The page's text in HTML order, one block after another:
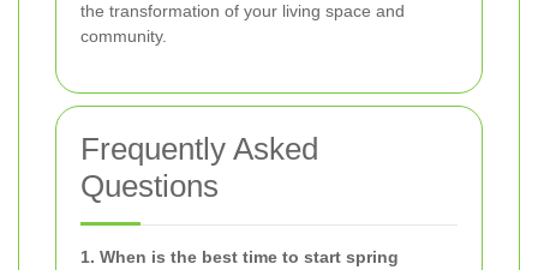
the transformation of your living space and
community.
Frequently Asked
Questions
1. When is the best time to start spring